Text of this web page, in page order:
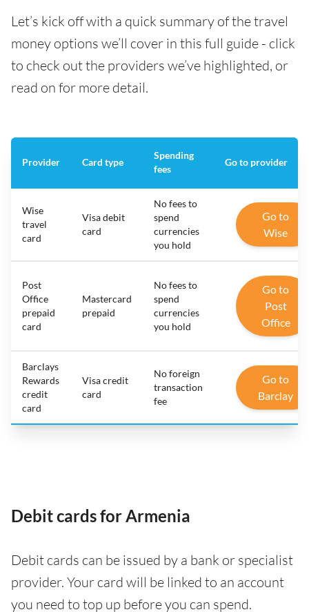
Let’s kick off with a quick summary of the travel
money options we’ll cover in this full guide - click
to check out the providers we’ve highlighted, or
read on for more detail.
Provider Card type
Spending
fees
Go to provider
Wise
travel
card
Visa debit
card
No fees to
spend
currencies
you hold
Go to
Wise
Post
Office
prepaid
card
Mastercard
prepaid
No fees to
spend
currencies
you hold
Go to
Post
Office
Barclays
Rewards
credit
card
Visa credit
card
No foreign
transaction
fee
Go to
Barclay
Debit cards for Armenia
Debit cards can be issued by a bank or specialist
provider. Your card will be linked to an account
you need to top up before you can spend.